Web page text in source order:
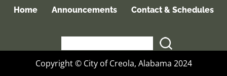
Home Announcements Contact & Schedules
Copyright © City of Creola, Alabama 2024